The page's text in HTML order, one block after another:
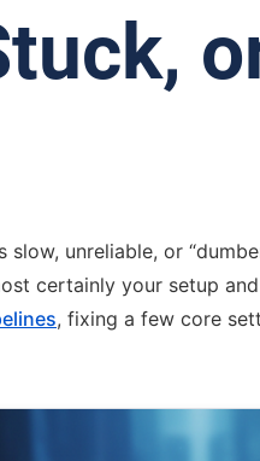
slow, unreliable, or
certainly your setup
, fixing a few core